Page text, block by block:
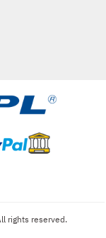
rights reserved.